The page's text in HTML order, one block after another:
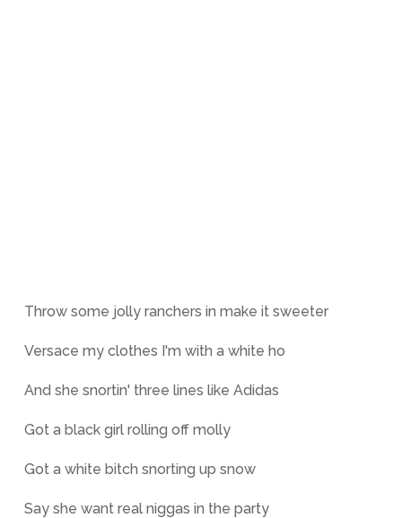
Throw some jolly ranchers in make it sweeter
Versace my clothes I'm with a white ho
And she snortin' three lines like Adidas
Got a black girl rolling off molly
Got a white bitch snorting up snow
Say she want real niggas in the party